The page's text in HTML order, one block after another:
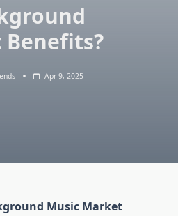
Benefits?
Apr 9, 2025
Music Market